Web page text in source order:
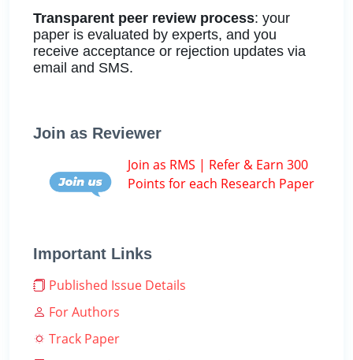
Transparent peer review process: your
paper is evaluated by experts, and you
receive acceptance or rejection updates via
email and SMS.
Join as Reviewer
Join as RMS | Refer & Earn 300
Points for each Research Paper
Important Links
Published Issue Details
For Authors
Track Paper